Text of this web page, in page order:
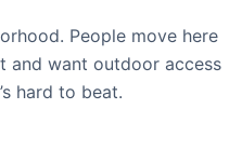
People move here
and want outdoor access
hard to beat.